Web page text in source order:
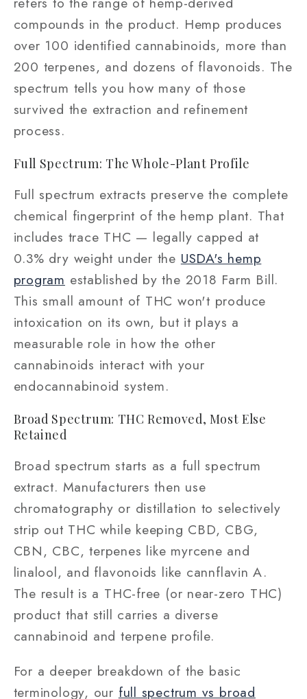
compounds in the product. Hemp produces
over 100 identified cannabinoids, more than
200 terpenes, and dozens of flavonoids. The
spectrum tells you how many of those
survived the extraction and refinement
process.
Full Spectrum: The Whole-Plant Profile
Full spectrum extracts preserve the complete
chemical fingerprint of the hemp plant. That
includes trace THC — legally capped at
0.3% dry weight under the USDA's hemp
program established by the 2018 Farm Bill.
This small amount of THC won't produce
intoxication on its own, but it plays a
measurable role in how the other
cannabinoids interact with your
endocannabinoid system.
Broad Spectrum: THC Removed, Most Else
Retained
Broad spectrum starts as a full spectrum
extract. Manufacturers then use
chromatography or distillation to selectively
strip out THC while keeping CBD, CBG,
CBN, CBC, terpenes like myrcene and
linalool, and flavonoids like cannflavin A.
The result is a THC-free (or near-zero THC)
product that still carries a diverse
cannabinoid and terpene profile.
For a deeper breakdown of the basic
terminology, our full spectrum vs broad